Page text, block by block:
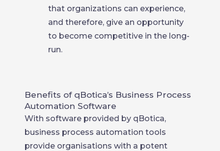
that organizations can experience,
and therefore, give an opportunity
to become competitive in the long-
run.
Benefits of qBotica’s Business Process
Automation Software
With software provided by qBotica,
business process automation tools
provide organisations with a potent